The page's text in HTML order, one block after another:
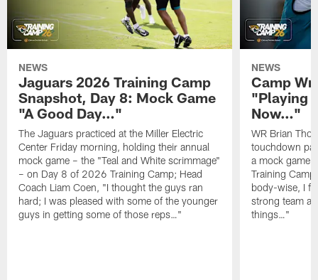
NEWS
Jaguars 2026 Training Camp
Snapshot, Day 8: Mock Game
"A Good Day…"
The Jaguars practiced at the Miller Electric
Center Friday morning, holding their annual
mock game – the "Teal and White scrimmage"
– on Day 8 of 2026 Training Camp; Head
Coach Liam Coen, "I thought the guys ran
hard; I was pleased with some of the younger
guys in getting some of those reps…"
NEWS
Camp
"Playing
Now…"
WR Brian
touchdown
a mock game
Training
body-wise, I
strong team
things…"